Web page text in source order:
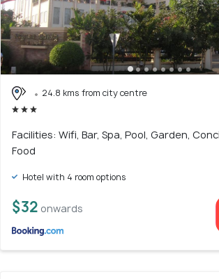
24.8 kms from city centre
Facilities: Wifi, Bar, Spa, Pool, Garden,
Food
Hotel with 4 room options
$32 onwards